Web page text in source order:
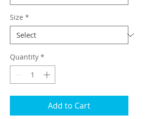
Size *
Quantity *
Add to Cart